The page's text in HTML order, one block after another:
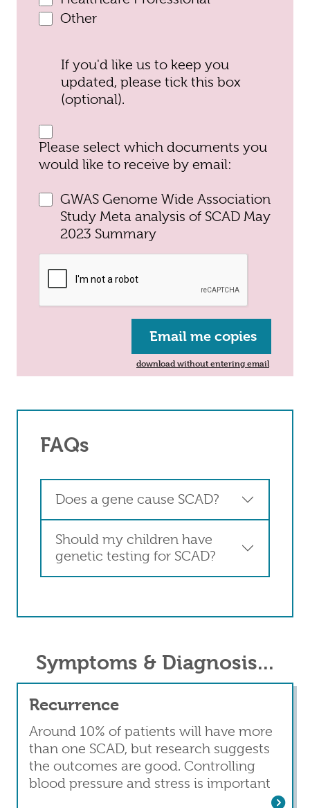
Other
If you'd like us to keep you
updated, please tick this box
(optional).
Please select which documents you
would like to receive by email:
GWAS Genome Wide Association
Study Meta analysis of SCAD May
2023 Summary
Email me copies
download without entering email
FAQs
Does a gene cause SCAD?
Should my children have
genetic testing for SCAD?
Symptoms & Diagnosis...
Recurrence
Around 10% of patients will have more
than one SCAD, but research suggests
the outcomes are good. Controlling
blood pressure and stress is important